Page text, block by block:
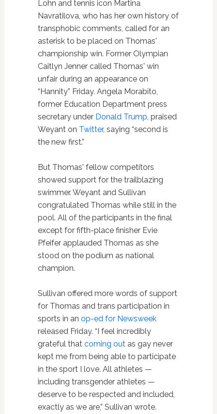
Lohn and tennis icon Martina
Navratilova, who has her own history of
transphobic comments, called for an
asterisk to be placed on Thomas'
championship win. Former Olympian
Caitlyn Jenner called Thomas' win
unfair during an appearance on
“Hannity” Friday. Angela Morabito,
former Education Department press
secretary under Donald Trump , praised
Weyant on Twitter, saying “second is
the new first.”
But Thomas' fellow competitors
showed support for the trailblazing
swimmer. Weyant and Sullivan
congratulated Thomas while still in the
pool. All of the participants in the final
except for fifth-place finisher Evie
Pfeifer applauded Thomas as she
stood on the podium as national
champion.
Sullivan offered more words of support
for Thomas and trans participation in
sports in an op-ed for Newsweek
released Friday. “I feel incredibly
grateful that coming outas gay never
kept me from being able to participate
in the sport I love. All athletes —
including transgender athletes —
deserve to be respected and included,
exactly as we are,” Sullivan wrote.